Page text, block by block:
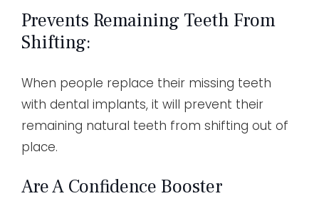
Prevents Remaining Teeth From
Shifting:
When people replace their missing teeth
with dental implants, it will prevent their
remaining natural teeth from shifting out of
place.
Are A Confidence Booster